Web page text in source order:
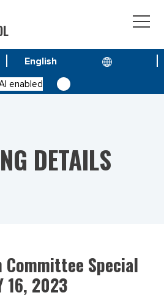
enabled
SPECIAL MEETING –
DETAILS
Special
16, 2023